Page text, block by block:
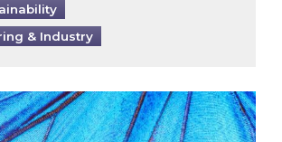
& Industry
non-commodity costs of